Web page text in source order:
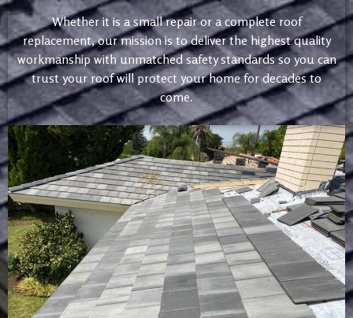
Whether it is a small repair or a complete roof
replacement, our mission is to deliver the highest quality
workmanship with unmatched safety standards so you can
trust your roof will protect your home for decades to
come.